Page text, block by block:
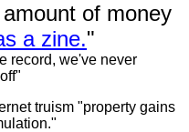
of money
a zine."
record, we've never
truism "property gains